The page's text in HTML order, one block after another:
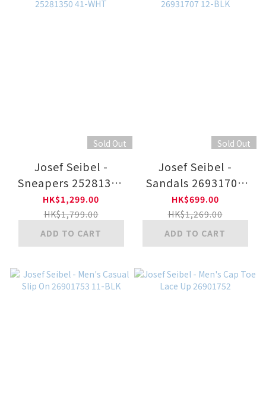
Sold Out
Josef Seibel -
Sneapers 25281350
41-WHT
HK$1,299.00
HK$1,799.00
ADD TO CART
Sold Out
Josef Seibel -
Sandals 26931707
12-BLK
HK$699.00
HK$1,269.00
ADD TO CART